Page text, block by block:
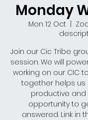
Monday
Mon 12 Oct
Join our Cic Tribe
session. We will
working on our CIC
together helps
productive and
opportunity to
answered. Link in